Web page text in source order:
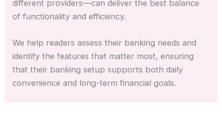
different providers—can deliver the best balance
of functionality and efficiency.
We help readers assess their banking needs and
identify the features that matter most, ensuring
that their banking setup supports both daily
convenience and long-term financial goals.